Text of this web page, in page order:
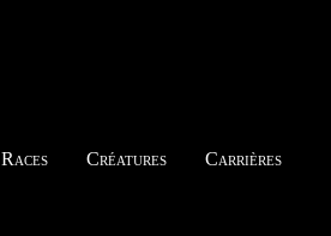
Races Créatures Carrières